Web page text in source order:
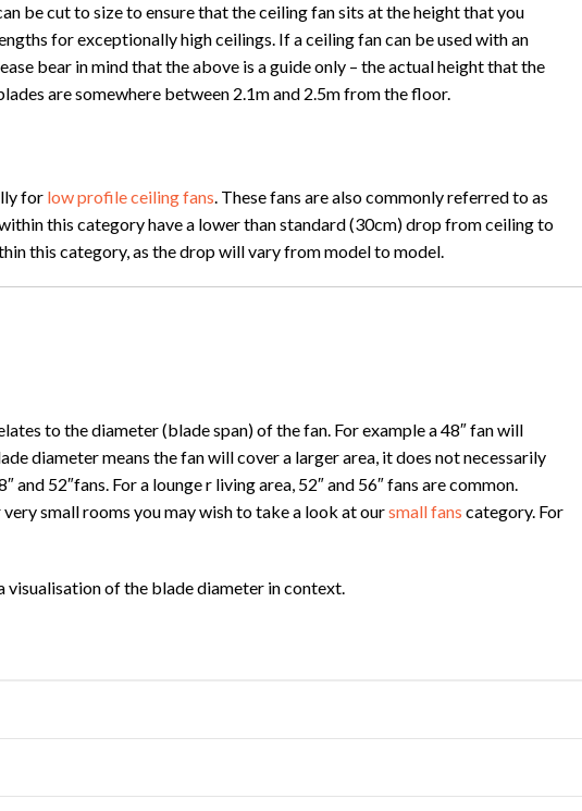
be cut to size to ensure that the ceiling fan sits at the height that you
for exceptionally high ceilings. If a ceiling fan can be used with an
bear in mind that the above is a guide only – the actual height that the
are somewhere between 2.1m and 2.5m from the floor.
for low profile ceiling fans. These fans are also commonly referred to as
this category have a lower than standard (30cm) drop from ceiling to
this category, as the drop will vary from model to model.
to the diameter (blade span) of the fan. For example a 48″ fan will
diameter means the fan will cover a larger area, it does not necessarily
52″fans. For a lounge r living area, 52″ and 56″ fans are common.
small rooms you may wish to take a look at oursmall fans category. For
visualisation of the blade diameter in context.